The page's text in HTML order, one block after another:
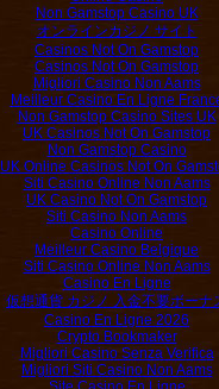
Non Gamstop Casino UK
オンラインカジノ サイト
Casinos Not On Gamstop
Casinos Not On Gamstop
Migliori Casino Non Aams
Meilleur Casino En Ligne
Non Gamstop Casino Sites UK
UK Casinos Not On Gamstop
Non Gamstop Casino
UK Online Casinos Not On
Siti Casino Online Non Aams
UK Casino Not On Gamstop
Siti Casino Non Aams
Casino Online
Meilleur Casino Belgique
Siti Casino Online Non Aams
Casino En Ligne
仮想通貨 カジノ 入金不要ボーナ
Casino En Ligne 2026
Crypto Bookmaker
Migliori Casino Senza Verifica
Migliori Siti Casino Non Aams